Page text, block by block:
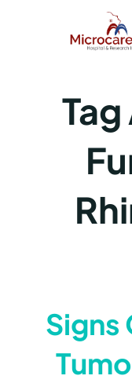
Signs